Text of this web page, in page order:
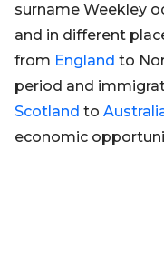
surname Weekley
and in different
from England to
period and
Scotland to
economic